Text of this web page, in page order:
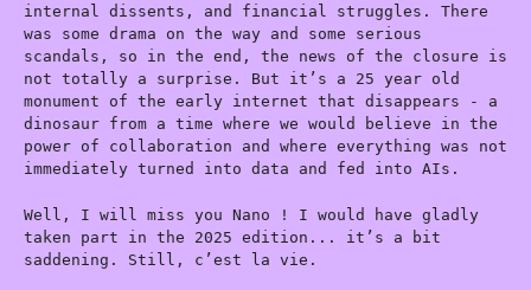
internal dissents, and financial struggles. There
was some drama on the way and some serious
scandals, so in the end, the news of the closure is
not totally a surprise. But it’s a 25 year old
monument of the early internet that disappears - a
dinosaur from a time where we would believe in the
power of collaboration and where everything was not
immediately turned into data and fed into AIs.
Well, I will miss you Nano ! I would have gladly
taken part in the 2025 edition... it’s a bit
saddening. Still, c’est la vie.